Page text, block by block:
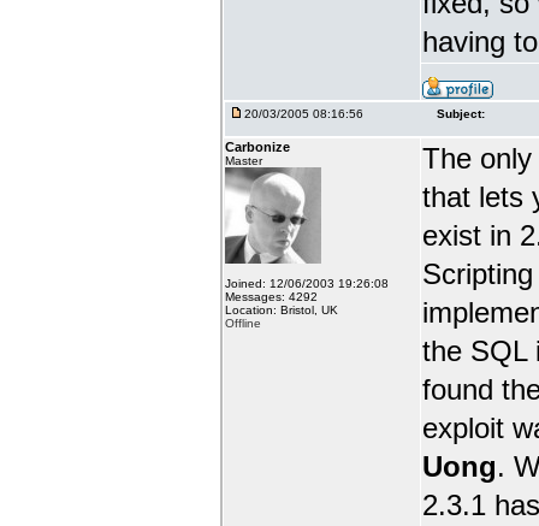
having
20/03/2005 08:16:56 Subject:
Carbonize
Master
Joined: 12/06/2003 19:26:08
Messages: 4292
Location: Bristol, UK
Offline
The
that lets
exist in
the SQL
found
exploit
Uong.
2.3.1